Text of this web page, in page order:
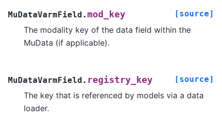
MuDataVarmField.mod_key [source]
The modality key of the data field within the
MuData (if applicable).
MuDataVarmField. registry_key [source]
The key that is referenced by models via a data
loader.